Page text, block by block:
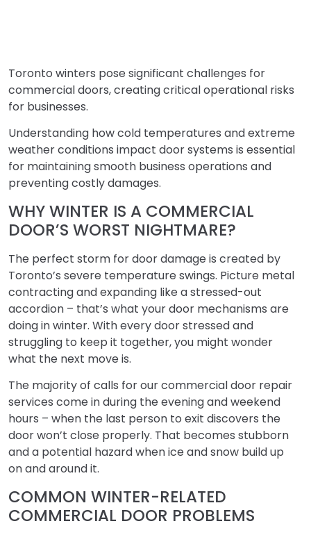
Toronto winters pose significant challenges for
commercial doors, creating critical operational risks
for businesses.
Understanding how cold temperatures and extreme
weather conditions impact door systems is essential
for maintaining smooth business operations and
preventing costly damages.
WHY WINTER IS A COMMERCIAL
DOOR’S WORST NIGHTMARE?
The perfect storm for door damage is created by
Toronto’s severe temperature swings. Picture metal
contracting and expanding like a stressed-out
accordion – that’s what your door mechanisms are
doing in winter. With every door stressed and
struggling to keep it together, you might wonder
what the next move is.
The majority of calls for our commercial door repair
services come in during the evening and weekend
hours – when the last person to exit discovers the
door won’t close properly. That becomes stubborn
and a potential hazard when ice and snow build up
on and around it.
COMMON WINTER-RELATED
COMMERCIAL DOOR PROBLEMS